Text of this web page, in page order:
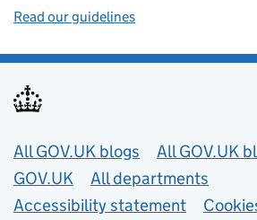
Read our guidelines
Useful links
All GOV.UK blogs
All GOV.UK
GOV.UK
All departments
Accessibility statement